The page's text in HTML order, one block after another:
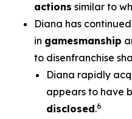
actions similar to
Diana has
in gamesmanship
to disenfranchise
Diana rapidly
appears to have
disclosed.6